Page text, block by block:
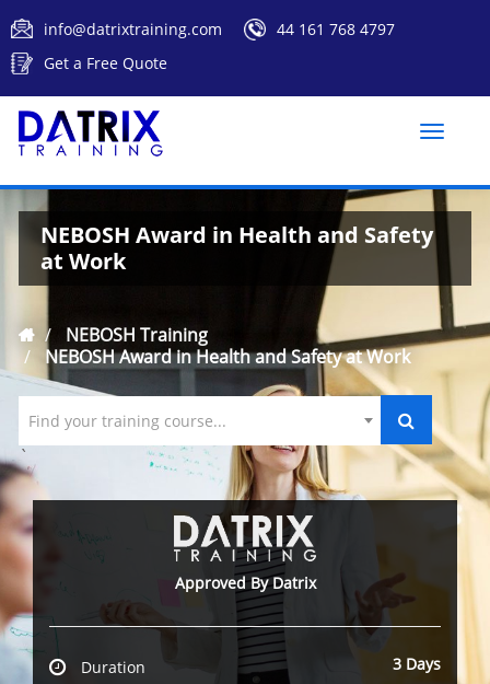
info@datrixtraining.com
44 161 768 4797
Get a Free Quote
Toggle
NEBOSH Award in Health and Safety
at Work
NEBOSH Training
NEBOSH Award in Health and Safety at Work
Find your training course...
`
Approved By Datrix
Duration 3 Days